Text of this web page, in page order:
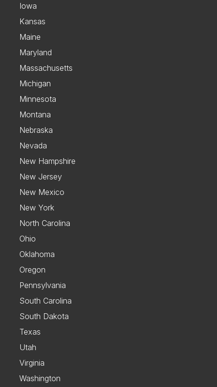
Iowa
Kansas
Maine
Maryland
Massachusetts
Michigan
Minnesota
Montana
Nebraska
Nevada
New Hampshire
New Jersey
New Mexico
New York
North Carolina
Ohio
Oklahoma
Oregon
Pennsylvania
South Carolina
South Dakota
Texas
Utah
Virginia
Washington